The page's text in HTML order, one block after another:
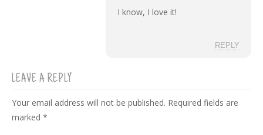
I know, I love it!
REPLY
LEAVE A REPLY
Your email address will not be published. Required fields are
marked *